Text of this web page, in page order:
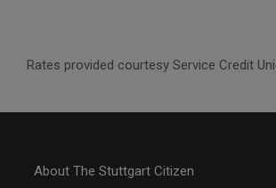
Rates provided courtesy Service Credit
About The Stuttgart Citizen